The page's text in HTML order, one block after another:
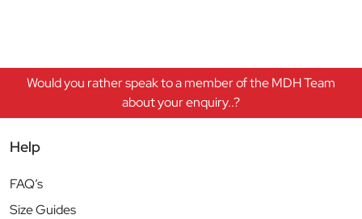
Would you rather speak to a member of the MDH Team
about your enquiry..?
Help
FAQ’s
Size Guides